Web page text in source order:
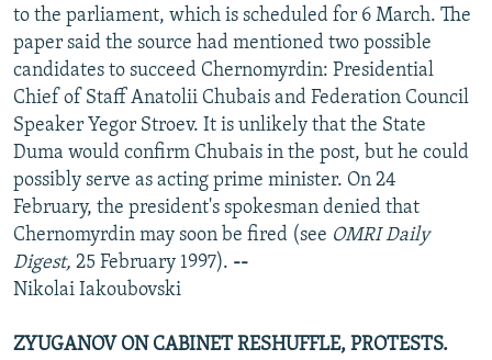
SCHEMES
SYSTEMA
WIDER EUROPE BY RIKARD JOZWIAK
THE RUNDOWN
PODCASTS
MAJLIS
SHARE TIPS SECURELY
BYPASS BLOCKING
ABOUT RFE/RL
CONTACT US
Subscribe
FOLLOW US
to the parliament, which is scheduled for 6 March. The
paper said the source had mentioned two possible
candidates to succeed Chernomyrdin: Presidential
Chief of Staff Anatolii Chubais and Federation Council
Speaker Yegor Stroev. It is unlikely that the State
Duma would confirm Chubais in the post, but he could
possibly serve as acting prime minister. On 24
February, the president's spokesman denied that
Chernomyrdin may soon be fired (see OMRI Daily
Digest, 25 February 1997). --
Nikolai Iakoubovski
ZYUGANOV ON CABINET RESHUFFLE, PROTESTS.